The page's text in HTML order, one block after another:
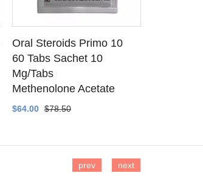
SEE DETAILS
Oral Steroids Primo 10
60 Tabs Sachet 10
Mg/Tabs
Methenolone Acetate
$64.00 $78.50
prev next